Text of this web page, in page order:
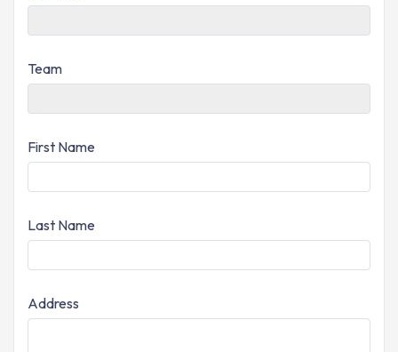
Team
First Name
Last Name
Address